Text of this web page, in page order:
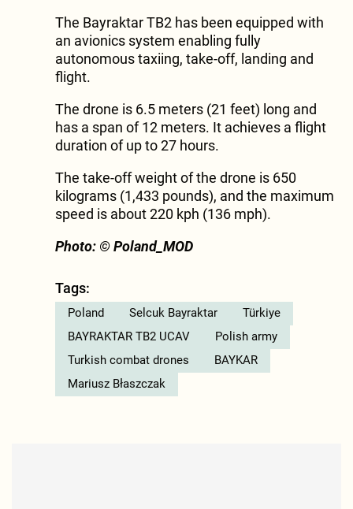
The Bayraktar TB2 has been equipped with
an avionics system enabling fully
autonomous taxiing, take-off, landing and
flight.
The drone is 6.5 meters (21 feet) long and
has a span of 12 meters. It achieves a flight
duration of up to 27 hours.
The take-off weight of the drone is 650
kilograms (1,433 pounds), and the maximum
speed is about 220 kph (136 mph).
Photo: © Poland_MOD
Tags:
Poland Selcuk Bayraktar
Türkiye
BAYRAKTAR TB2 UCAV
Polish army
Turkish combat drones
BAYKAR
Mariusz Błaszczak